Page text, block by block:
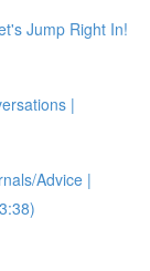
Jump Right In!
|
Advice |